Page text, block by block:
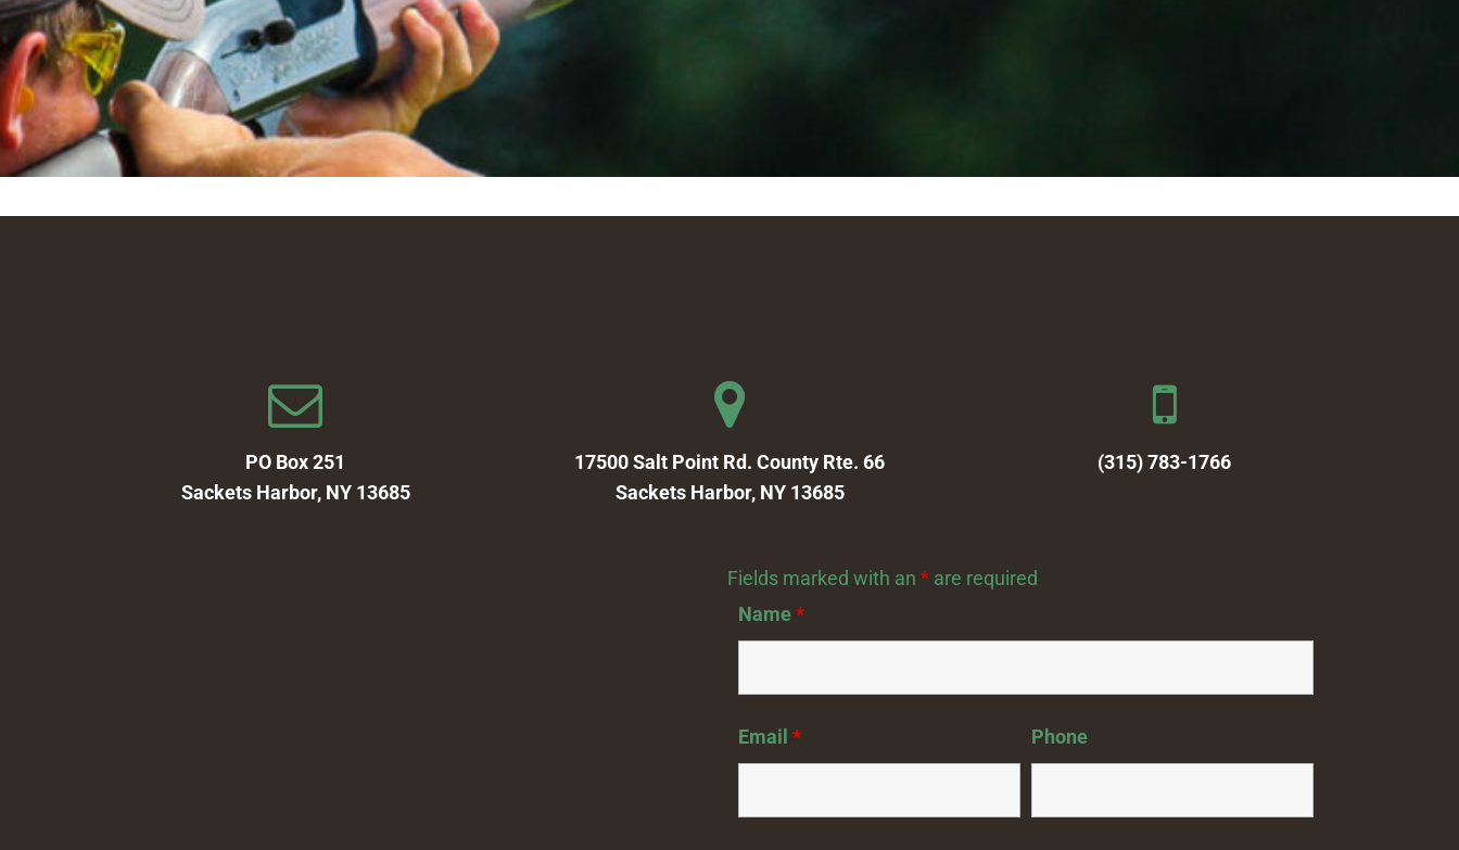
PO Box 251
Sackets Harbor, NY 13685
17500 Salt Point Rd. County Rte. 66
Sackets Harbor, NY 13685
(315) 783-1766
Fields marked with an *are required
Name*
Email * Phone